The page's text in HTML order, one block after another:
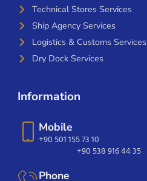
Technical Stores Services
Ship Agency Services
Logistics & Customs Services
Dry Dock Services
Information
Mobile
+90 501 155 73 10
+90 538 916 44 35
Phone